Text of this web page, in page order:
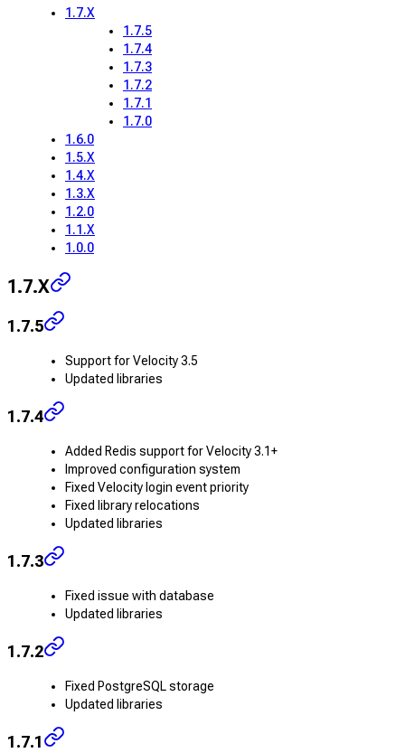
1.7.X
1.7.5
1.7.4
1.7.3
1.7.2
1.7.1
1.7.0
1.6.0
1.5.X
1.4.X
1.3.X
1.2.0
1.1.X
1.0.0
1.7.X
1.7.5
Support for Velocity 3.5
Updated libraries
1.7.4
Added Redis support for Velocity 3.1+
Improved configuration system
Fixed Velocity login event priority
Fixed library relocations
Updated libraries
1.7.3
Fixed issue with database
Updated libraries
1.7.2
Fixed PostgreSQL storage
Updated libraries
1.7.1